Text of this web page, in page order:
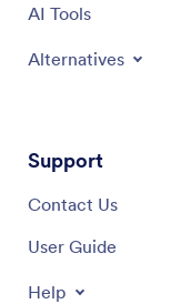
AI Tools
Alternatives
Support
Contact Us
User Guide
Help